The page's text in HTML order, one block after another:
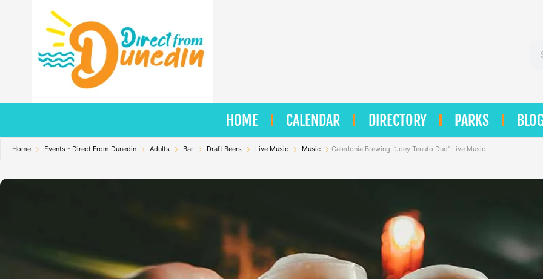
HOME CALENDAR DIRECTORY PARKS
Home Events - Direct From Dunedin Adults Bar Draft Beers Live Music Music Caledonia Brewing: “Joey Tenuto Duo” Live Music